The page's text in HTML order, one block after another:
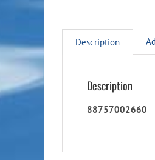
Description
Description
88757002660